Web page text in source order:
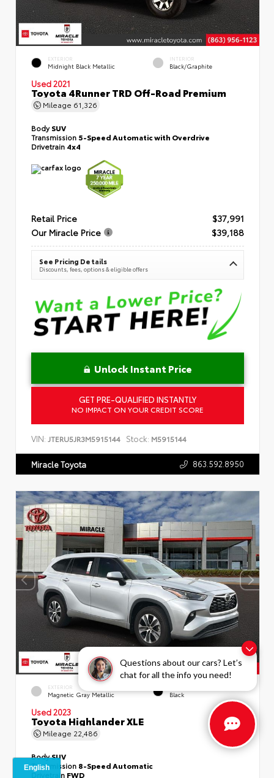
Questions about our cars? Let’s
chat for all the info you need!
EXTERIOR
Midnight Black Metallic
INTERIOR
Black/Graphite
Used 2021
Toyota 4Runner TRD Off-Road Premium
Mileage 61,326
BodySUV
Transmission 5-Speed Automatic with Overdrive
Drivetrain 4x4
Retail Price
$37,991
Our Miracle Price
$39,188
See Pricing Details
Discounts, fees, options & eligible offers
Unlock Instant Price
GET PRE-QUALIFIED INSTANTLY
NO IMPACT ON YOUR CREDIT SCORE
VIN: JTERU5JR3M5915144 Stock: M5915144
Miracle Toyota 863.592.8950
EXTERIOR
Magnetic Gray Metallic Black
Used 2023
Toyota Highlander XLE
Mileage 22,486
BodySUV
Transmission 8-Speed Automatic
Drivetrain FWD